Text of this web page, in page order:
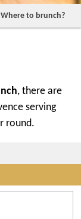
Where to brunch?
, there are
serving
round.